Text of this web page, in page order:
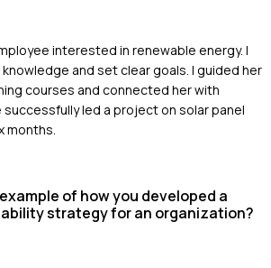
interested in renewable energy. I
and set clear goals. I guided her
courses and connected her with
led a project on solar panel
months.
of how you developed a
strategy for an organization?